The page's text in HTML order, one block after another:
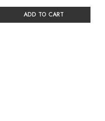
ADD TO CART